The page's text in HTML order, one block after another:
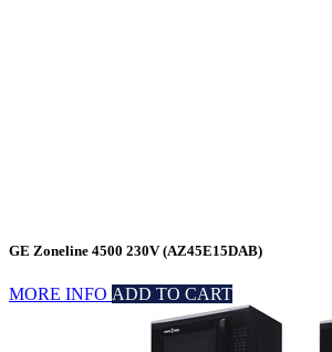
GE Zoneline 4500 230V (AZ45E15DAB)
MORE INFO ADD TO CART